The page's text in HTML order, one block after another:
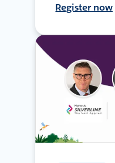
Register now